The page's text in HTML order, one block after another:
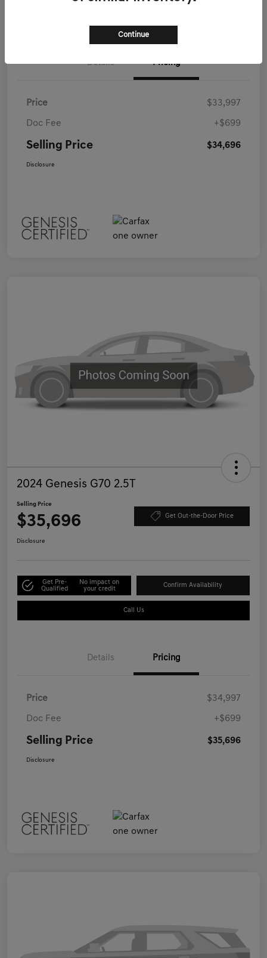
Details Pricing
Price $33,997
Doc Fee +$699
Selling Price $34,696
Disclosure
2024 Genesis G70 2.5T
Selling Price
$35,696 Get Out-the-Door Price
Disclosure
Get Pre-
Qualified
No impact on
your credit
Confirm Availability
Call Us
Details Pricing
Price $34,997
Doc Fee +$699
Selling Price $35,696
Disclosure
Continue